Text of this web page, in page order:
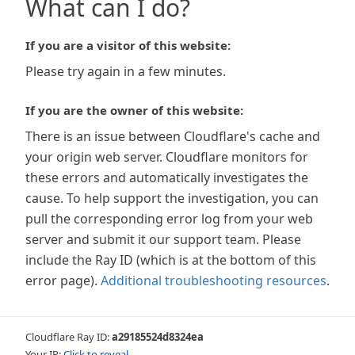
What can I do?
If you are a visitor of this website:
Please try again in a few minutes.
If you are the owner of this website:
There is an issue between Cloudflare's cache and
your origin web server. Cloudflare monitors for
these errors and automatically investigates the
cause. To help support the investigation, you can
pull the corresponding error log from your web
server and submit it our support team. Please
include the Ray ID (which is at the bottom of this
error page). Additional troubleshooting resources.
Cloudflare Ray ID:a29185524d8324ea